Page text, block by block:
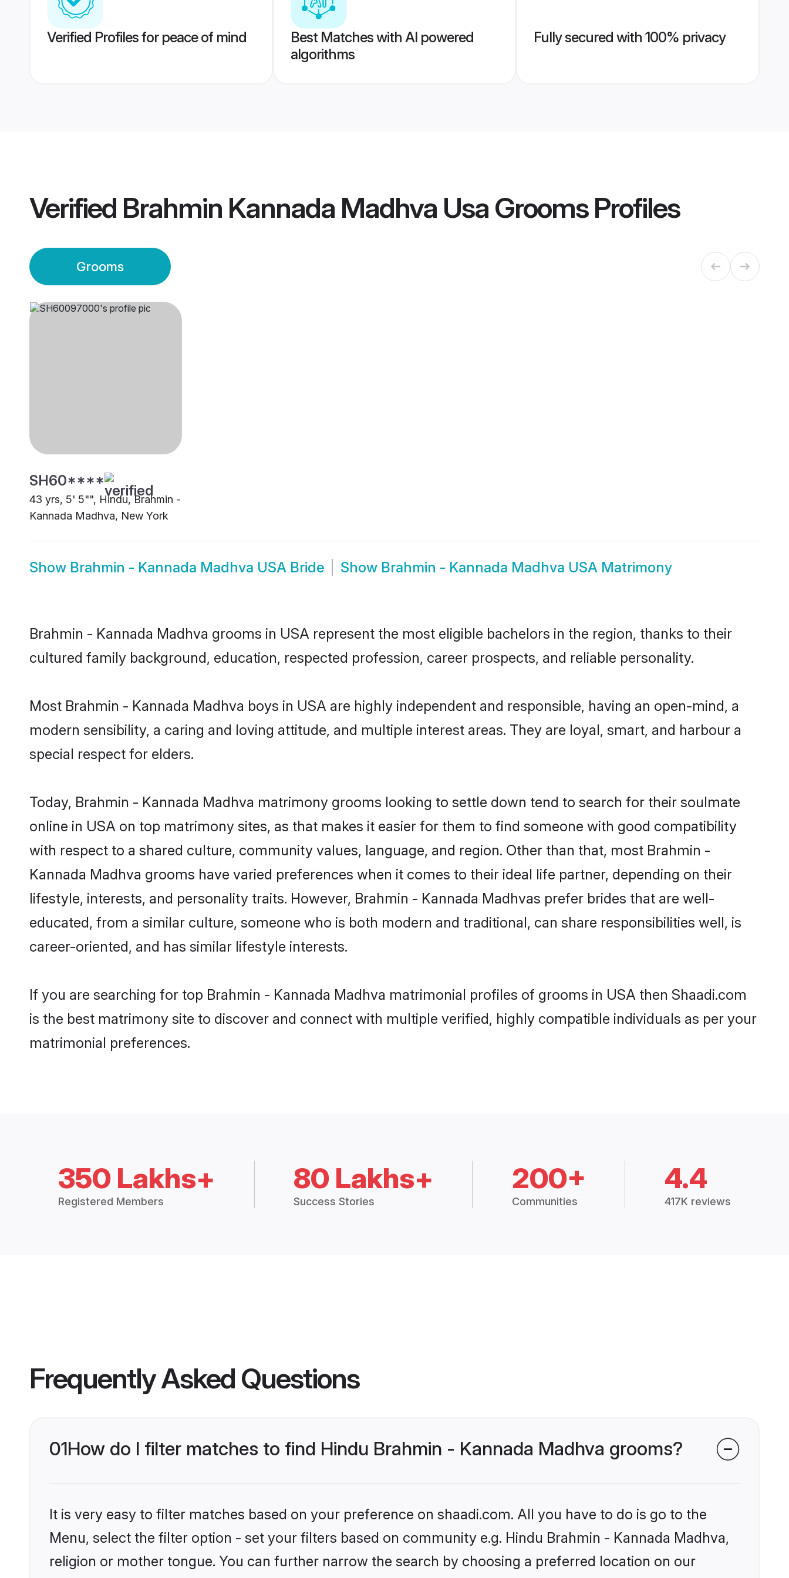
Verified Profiles for peace of mind
Best Matches with AI powered
algorithms
Fully secured with 100% privacy
Verified Brahmin Kannada Madhva Usa GroomsProfiles
Grooms
SH60****
43 yrs, 5' 5"", Hindu, Brahmin -
Kannada Madhva, New York
Show Brahmin - Kannada Madhva USA Bride Show Brahmin - Kannada Madhva USA Matrimony
Brahmin - Kannada Madhva grooms in USA represent the most eligible bachelors in the region, thanks to their
cultured family background, education, respected profession, career prospects, and reliable personality.
Most Brahmin - Kannada Madhva boys in USA are highly independent and responsible, having an open-mind, a
modern sensibility, a caring and loving attitude, and multiple interest areas. They are loyal, smart, and harbour a
special respect for elders.
Today, Brahmin - Kannada Madhva matrimony grooms looking to settle down tend to search for their soulmate
online in USA on top matrimony sites, as that makes it easier for them to find someone with good compatibility
with respect to a shared culture, community values, language, and region. Other than that, most Brahmin -
Kannada Madhva grooms have varied preferences when it comes to their ideal life partner, depending on their
lifestyle, interests, and personality traits. However, Brahmin - Kannada Madhvas prefer brides that are well-
educated, from a similar culture, someone who is both modern and traditional, can share responsibilities well, is
career-oriented, and has similar lifestyle interests.
If you are searching for top Brahmin - Kannada Madhva matrimonial profiles of grooms in USA then Shaadi.com
is the best matrimony site to discover and connect with multiple verified, highly compatible individuals as per your
matrimonial preferences.
350 Lakhs+
Registered Members
80 Lakhs+
Success Stories
200+
Communities
4.4
417K reviews
Frequently Asked Questions
01How do I filter matches to find Hindu Brahmin - Kannada Madhva grooms?
It is very easy to filter matches based on your preference on shaadi.com. All you have to do is go to the
Menu, select the filter option - set your filters based on community e.g. Hindu Brahmin - Kannada Madhva,
religion or mother tongue. You can further narrow the search by choosing a preferred location on our